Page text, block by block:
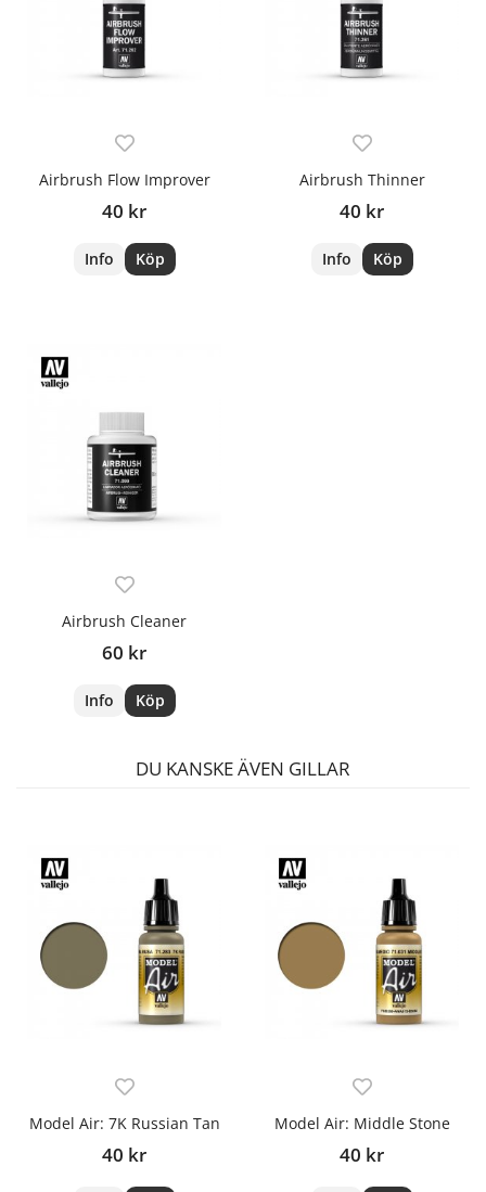
Airbrush Flow Improver
40 kr
Info Köp
Airbrush Thinner
40 kr
Info Köp
Airbrush Cleaner
60 kr
Info Köp
DU KANSKE ÄVEN GILLAR
Model Air: 7K Russian Tan
40 kr
Model Air: Middle Stone
40 kr